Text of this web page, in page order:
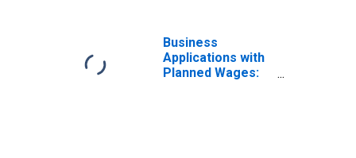
Business
Applications with
Planned Wages: